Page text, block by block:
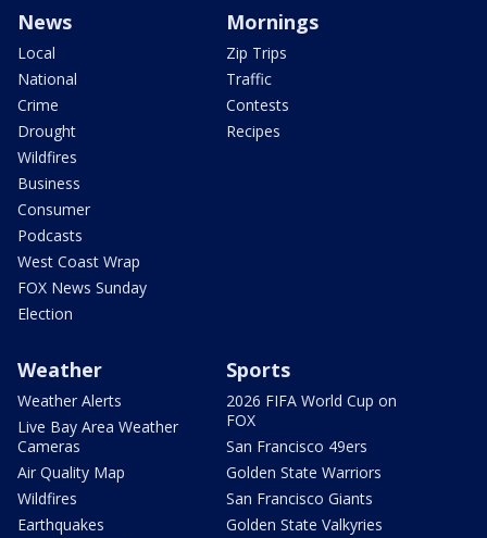
News
Local
National
Crime
Drought
Wildfires
Business
Consumer
Podcasts
West Coast Wrap
FOX News Sunday
Election
Mornings
Zip Trips
Traffic
Contests
Recipes
Weather
Weather Alerts
Live Bay Area Weather
Cameras
Air Quality Map
Wildfires
Earthquakes
Sports
2026 FIFA World Cup on
FOX
San Francisco 49ers
Golden State Warriors
San Francisco Giants
Golden State Valkyries